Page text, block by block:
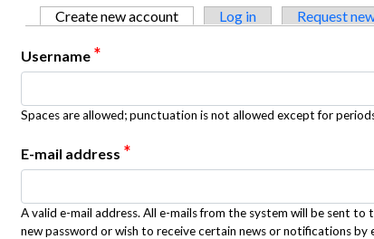
Primary tabs
Create new account (active tab)
Log in Request
Username *
Spaces are allowed; punctuation is not allowed except for
E-mail address *
A valid e-mail address. All e-mails from the system will be sent
new password or wish to receive certain news or notifications by